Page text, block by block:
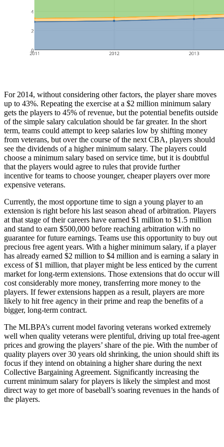
For 2014, without considering other factors, the player share moves
up to 43%. Repeating the exercise at a $2 million minimum salary
gets the players to 45% of revenue, but the potential benefits outside
of the simple salary calculation should be far greater. In the short
term, teams could attempt to keep salaries low by shifting money
from veterans, but over the course of the next CBA, players should
see the dividends of a higher minimum salary. The players could
choose a minimum salary based on service time, but it is doubtful
that the players would agree to rules that provide further
incentive for teams to choose younger, cheaper players over more
expensive veterans.
Currently, the most opportune time to sign a young player to an
extension is right before his last season ahead of arbitration. Players
at that stage of their careers have earned $1 million to $1.5 million
and stand to earn $500,000 before reaching arbitration with no
guarantee for future earnings. Teams use this opportunity to buy out
precious free agent years. With a higher minimum salary, if a player
has already earned $2 million to $4 million and is earning a salary in
excess of $1 million, that player might be less enticed by the current
market for long-term extensions. Those extensions that do occur will
cost considerably more money, transferring more money to the
players. If fewer extensions happen as a result, players are more
likely to hit free agency in their prime and reap the benefits of a
bigger, long-term contract.
The MLBPA’s current model favoring veterans worked extremely
well when quality veterans were plentiful, driving up total free-agent
prices and growing the players’ share of the pie. With the number of
quality players over 30 years old shrinking, the union should shift its
focus if they intend on obtaining a higher share during the next
Collective Bargaining Agreement. Significantly increasing the
current minimum salary for players is likely the simplest and most
direct way to get more of baseball’s soaring revenues in the hands of
the players.